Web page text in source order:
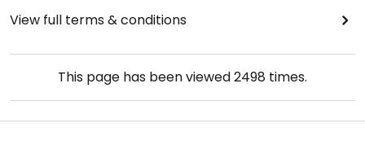
View full terms & conditions
This page has been viewed2498 times.